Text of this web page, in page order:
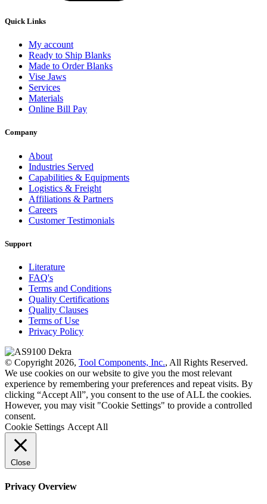
Quick Links
My account
Ready to Ship Blanks
Made to Order Blanks
Vise Jaws
Services
Materials
Online Bill Pay
Company
About
Industries Served
Capabilities & Equipments
Logistics & Freight
Affiliations & Partners
Careers
Customer Testimonials
Support
Literature
FAQ's
Terms and Conditions
Quality Certifications
Quality Clauses
Terms of Use
Privacy Policy
© Copyright 2026, Tool Components, Inc., All Rights Reserved.
We use cookies on our website to give you the most relevant
experience by remembering your preferences and repeat visits. By
clicking “Accept All”, you consent to the use of ALL the cookies.
However, you may visit "Cookie Settings" to provide a controlled
consent.
Cookie Settings Accept All
Close
Privacy Overview